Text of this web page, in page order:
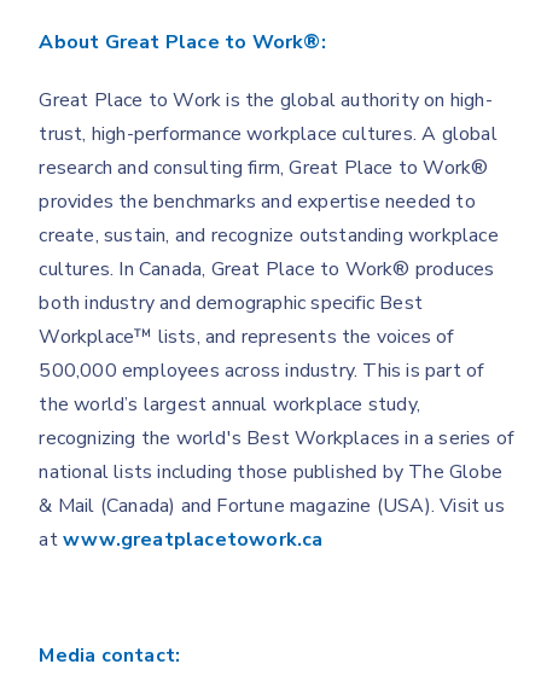
About Great Place to Work®:
Great Place to Work is the global authority on high-
trust, high-performance workplace cultures. A global
research and consulting firm, Great Place to Work®
provides the benchmarks and expertise needed to
create, sustain, and recognize outstanding workplace
cultures. In Canada, Great Place to Work® produces
both industry and demographic specific Best
Workplace™ lists, and represents the voices of
500,000 employees across industry. This is part of
the world’s largest annual workplace study,
recognizing the world's Best Workplaces in a series of
national lists including those published by The Globe
& Mail (Canada) and Fortune magazine (USA). Visit us
atwww.greatplacetowork.ca
Media contact: